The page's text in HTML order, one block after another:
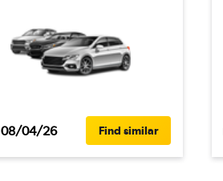
08/04/26 Find similar